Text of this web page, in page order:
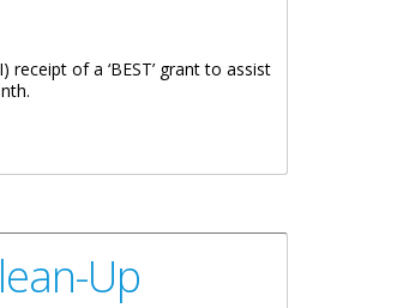
of a ‘BEST’ grant to assist
Up